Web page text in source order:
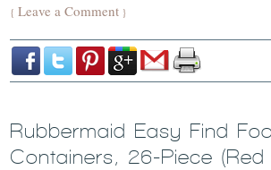
{Leave a Comment }
Rubbermaid Easy Find
Containers, 26-Piece (Red